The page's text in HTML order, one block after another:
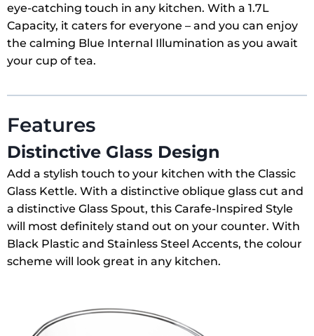
eye-catching touch in any kitchen. With a 1.7L
Capacity, it caters for everyone – and you can enjoy
the calming Blue Internal Illumination as you await
your cup of tea.
Features
Distinctive Glass Design
Add a stylish touch to your kitchen with the Classic
Glass Kettle. With a distinctive oblique glass cut and
a distinctive Glass Spout, this Carafe-Inspired Style
will most definitely stand out on your counter. With
Black Plastic and Stainless Steel Accents, the colour
scheme will look great in any kitchen.